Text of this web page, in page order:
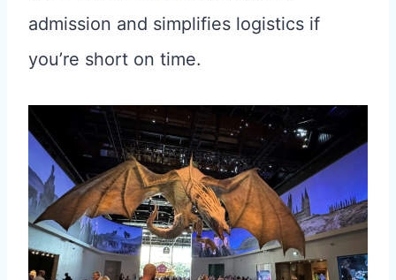
admission and simplifies logistics if
you’re short on time.